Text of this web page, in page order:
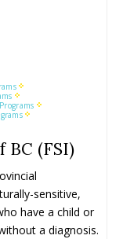
BC (FSI)
sensitive,
have a child or
a diagnosis.